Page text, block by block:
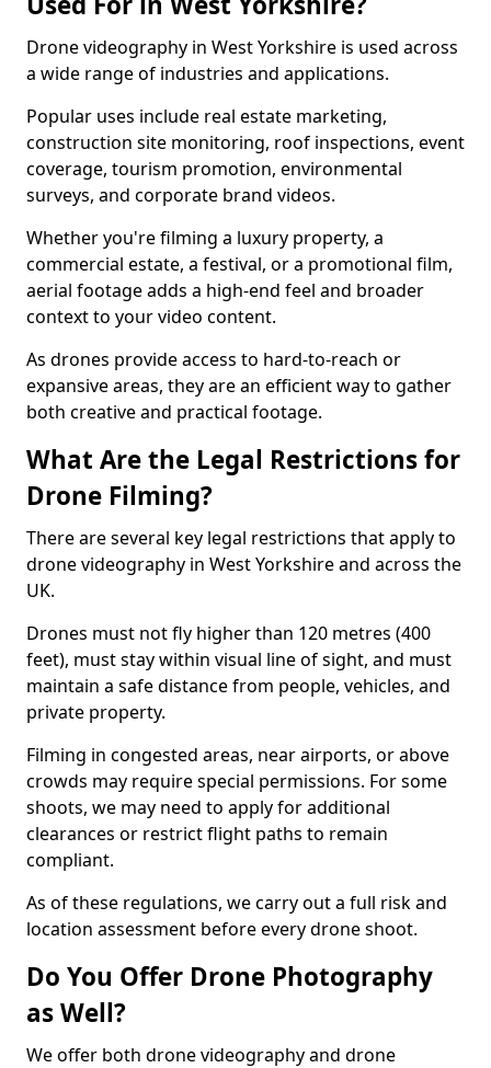
Drone videography in West Yorkshire is used across
a wide range of industries and applications.
Popular uses include real estate marketing,
construction site monitoring, roof inspections, event
coverage, tourism promotion, environmental
surveys, and corporate brand videos.
Whether you're filming a luxury property, a
commercial estate, a festival, or a promotional film,
aerial footage adds a high-end feel and broader
context to your video content.
As drones provide access to hard-to-reach or
expansive areas, they are an efficient way to gather
both creative and practical footage.
What Are the Legal Restrictions for
Drone Filming?
There are several key legal restrictions that apply to
drone videography in West Yorkshire and across the
UK.
Drones must not fly higher than 120 metres (400
feet), must stay within visual line of sight, and must
maintain a safe distance from people, vehicles, and
private property.
Filming in congested areas, near airports, or above
crowds may require special permissions. For some
shoots, we may need to apply for additional
clearances or restrict flight paths to remain
compliant.
As of these regulations, we carry out a full risk and
location assessment before every drone shoot.
Do You Offer Drone Photography
as Well?
We offer both drone videography and drone